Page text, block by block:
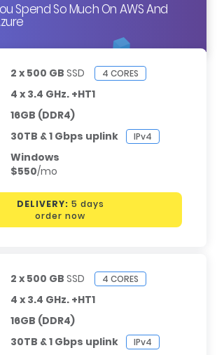
Spend So Much On AWS And
2 x 500 GB SSD 4 CORES
4 x 3.4 GHz. +HT1
16GB (DDR4)
30TB & 1 Gbps uplink IPv4
Windows
$550/mo
DELIVERY: 5 days
order now
2 x 500 GB SSD 4 CORES
4 x 3.4 GHz. +HT1
16GB (DDR4)
30TB & 1 Gbps uplink IPv4